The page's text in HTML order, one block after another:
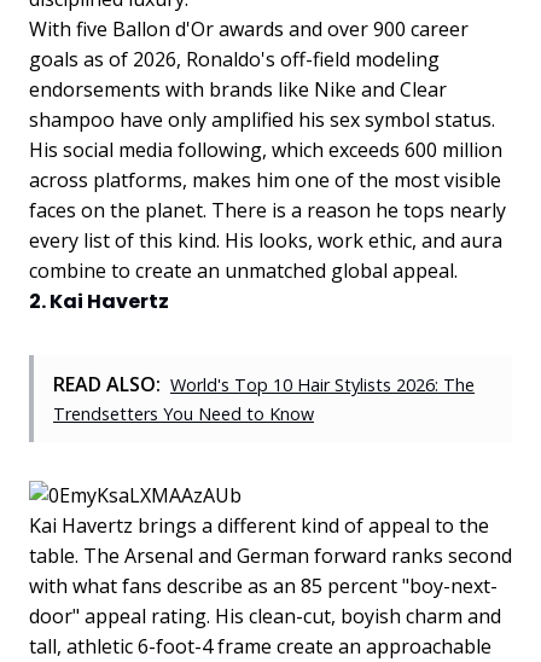
With five Ballon d'Or awards and over 900 career
goals as of 2026, Ronaldo's off-field modeling
endorsements with brands like Nike and Clear
shampoo have only amplified his sex symbol status.
His social media following, which exceeds 600 million
across platforms, makes him one of the most visible
faces on the planet. There is a reason he tops nearly
every list of this kind. His looks, work ethic, and aura
combine to create an unmatched global appeal.
2. Kai Havertz
READ ALSO: World's Top 10 Hair Stylists 2026: The
Trendsetters You Need to Know
Kai Havertz brings a different kind of appeal to the
table. The Arsenal and German forward ranks second
with what fans describe as an 85 percent "boy-next-
door" appeal rating. His clean-cut, boyish charm and
tall, athletic 6-foot-4 frame create an approachable